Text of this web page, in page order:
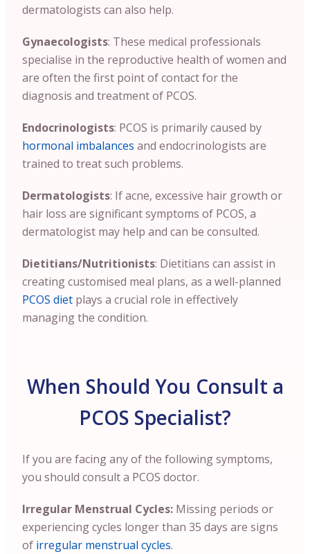
dermatologists can also help.
Gynaecologists: These medical professionals
specialise in the reproductive health of women and
are often the first point of contact for the
diagnosis and treatment of PCOS.
Endocrinologists: PCOS is primarily caused by
hormonal imbalances and endocrinologists are
trained to treat such problems.
Dermatologists: If acne, excessive hair growth or
hair loss are significant symptoms of PCOS, a
dermatologist may help and can be consulted.
Dietitians/Nutritionists: Dietitians can assist in
creating customised meal plans, as a well-planned
PCOS diet plays a crucial role in effectively
managing the condition.
When Should You Consult a
PCOS Specialist?
If you are facing any of the following symptoms,
you should consult a PCOS doctor.
Irregular Menstrual Cycles: Missing periods or
experiencing cycles longer than 35 days are signs
of irregular menstrual cycles.